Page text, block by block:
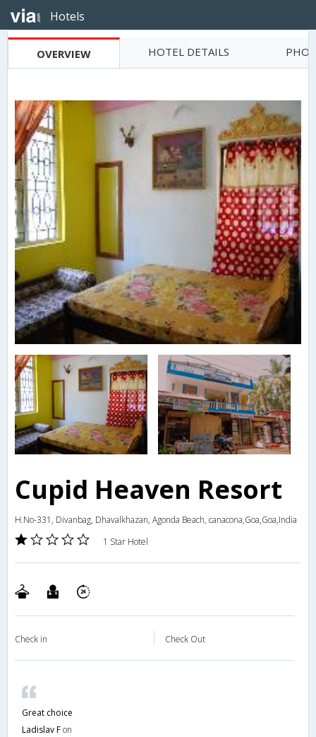
Hotels
OVERVIEW HOTEL DETAILS
Cupid Heaven Resort
H.No-331, Divanbag, Dhavalkhazan, Agonda Beach, canacona,Goa,Goa,India
1 Star Hotel
Check in Check Out
Great choice
Ladislav Fon